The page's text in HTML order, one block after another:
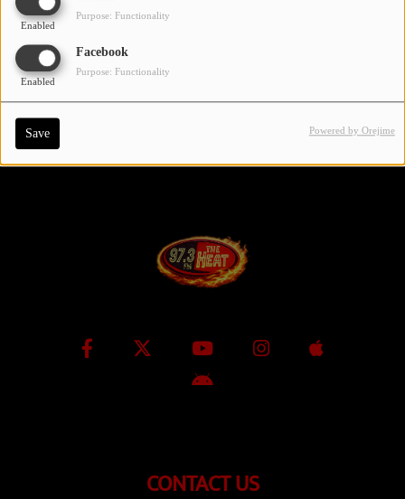
Enabled
Purpose: Functionality
Facebook
Enabled
Purpose: Functionality
Save Powered by Orejime
Participate
DEDICATIONS
Contact Us / Request Song
encountered an error.
Sorry, the page you are looking for no longer exists.
CONTACT US